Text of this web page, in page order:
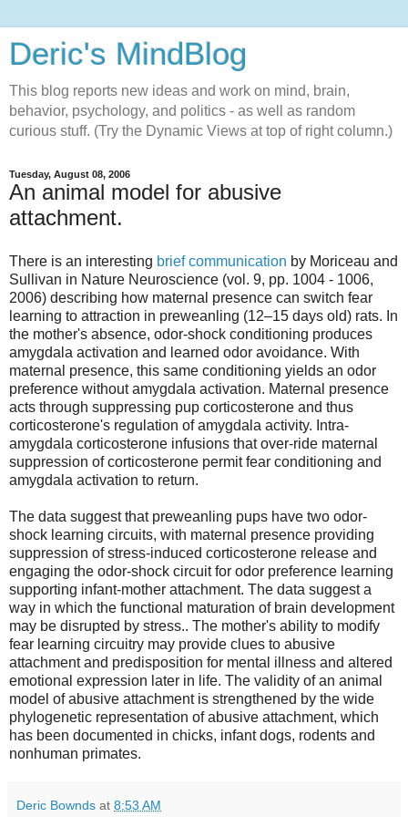
Deric's MindBlog
This blog reports new ideas and work on mind, brain,
behavior, psychology, and politics - as well as random
curious stuff. (Try the Dynamic Views at top of right column.)
Tuesday, August 08, 2006
An animal model for abusive
attachment.
There is an interesting brief communication by Moriceau and
Sullivan in Nature Neuroscience (vol. 9, pp. 1004 - 1006,
2006) describing how maternal presence can switch fear
learning to attraction in preweanling (12–15 days old) rats. In
the mother's absence, odor-shock conditioning produces
amygdala activation and learned odor avoidance. With
maternal presence, this same conditioning yields an odor
preference without amygdala activation. Maternal presence
acts through suppressing pup corticosterone and thus
corticosterone's regulation of amygdala activity. Intra-
amygdala corticosterone infusions that over-ride maternal
suppression of corticosterone permit fear conditioning and
amygdala activation to return.
The data suggest that preweanling pups have two odor-
shock learning circuits, with maternal presence providing
suppression of stress-induced corticosterone release and
engaging the odor-shock circuit for odor preference learning
supporting infant-mother attachment. The data suggest a
way in which the functional maturation of brain development
may be disrupted by stress.. The mother's ability to modify
fear learning circuitry may provide clues to abusive
attachment and predisposition for mental illness and altered
emotional expression later in life. The validity of an animal
model of abusive attachment is strengthened by the wide
phylogenetic representation of abusive attachment, which
has been documented in chicks, infant dogs, rodents and
nonhuman primates.
Deric Bownds at 8:53 AM